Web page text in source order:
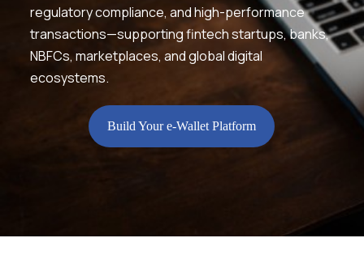
regulatory compliance, and high-performance
transactions—supporting fintech startups, banks,
NBFCs, marketplaces, and global digital
ecosystems.
Build Your e-Wallet Platform